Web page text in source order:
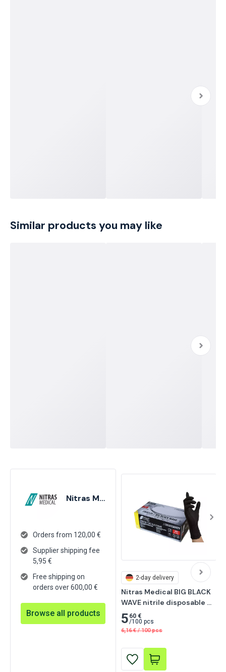
Similar products you may like
Nitras Medical
Orders from 120,00 €
Supplier shipping fee
5,95 €
Free shipping on
orders over 600,00 €
Browse all products
2-day delivery
Nitras Medical BIG BLACK
WAVE nitrile disposable
gloves, black 200 pcs
5 60 €
/100 pcs
6,16 € / 100 pcs